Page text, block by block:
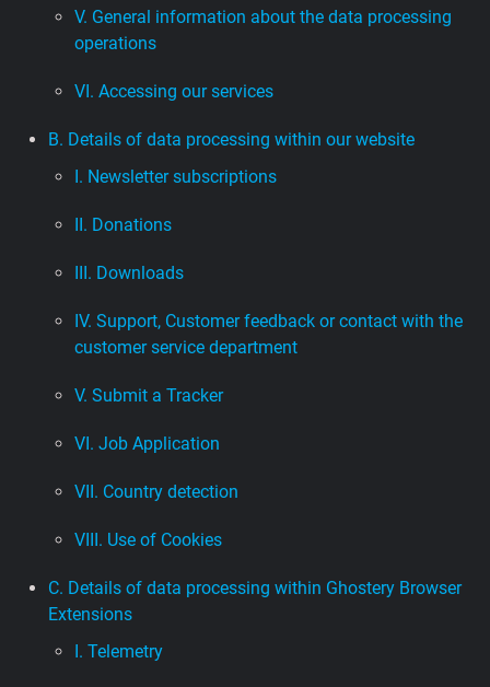
V. General information about the data processing
operations
VI. Accessing our services
B. Details of data processing within our website
I. Newsletter subscriptions
II. Donations
III. Downloads
IV. Support, Customer feedback or contact with the
customer service department
V. Submit a Tracker
VI. Job Application
VII. Country detection
VIII. Use of Cookies
C. Details of data processing within Ghostery Browser
Extensions
I. Telemetry